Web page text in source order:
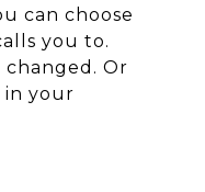
can choose
you to.
Or
in your